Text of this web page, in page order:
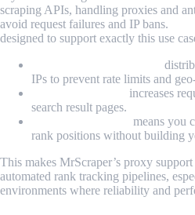
scraping APIs, handling proxies and
avoid request failures and IP bans.
designed to support exactly this use
IPs to prevent rate limits and
increases
search result pages.
means you
rank positions without building
This makes MrScraper’s proxy
automated rank tracking pipelines,
environments where reliability and